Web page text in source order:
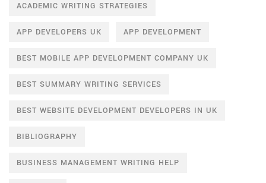
ACADEMIC WRITING STRATEGIES
APP DEVELOPERS UK APP DEVELOPMENT
BEST MOBILE APP DEVELOPMENT COMPANY UK
BEST SUMMARY WRITING SERVICES
BEST WEBSITE DEVELOPMENT DEVELOPERS IN UK
BIBLIOGRAPHY
BUSINESS MANAGEMENT WRITING HELP